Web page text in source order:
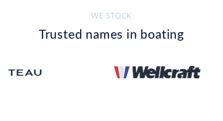
WE STOCK
Trusted names in boating